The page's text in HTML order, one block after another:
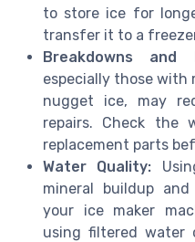
to store ice for
transfer it to a
Breakdowns and
especially those with
nugget ice, may
repairs. Check the
replacement parts
Water Quality:
mineral buildup
your ice maker
using filtered